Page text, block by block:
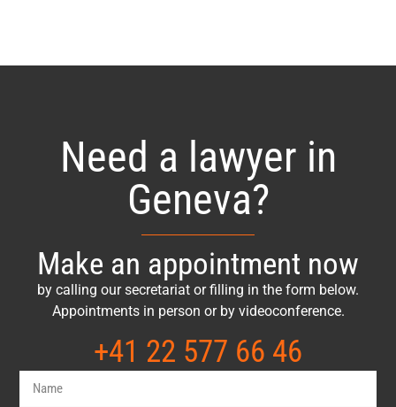
Need a lawyer in
Geneva?
Make an appointment now
by calling our secretariat or filling in the form below.
Appointments in person or by videoconference.
+41 22 577 66 46